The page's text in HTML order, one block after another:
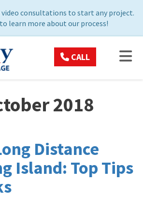
video consultations to start any project.
to learn more about our process!
CALL
2018
Distance
Island: Top Tips